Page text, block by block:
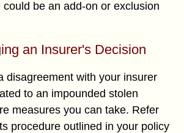
be an add-on or exclusion
an Insurer's Decision
disagreement with your insurer
to an impounded stolen
measures you can take. Refer
procedure outlined in your policy